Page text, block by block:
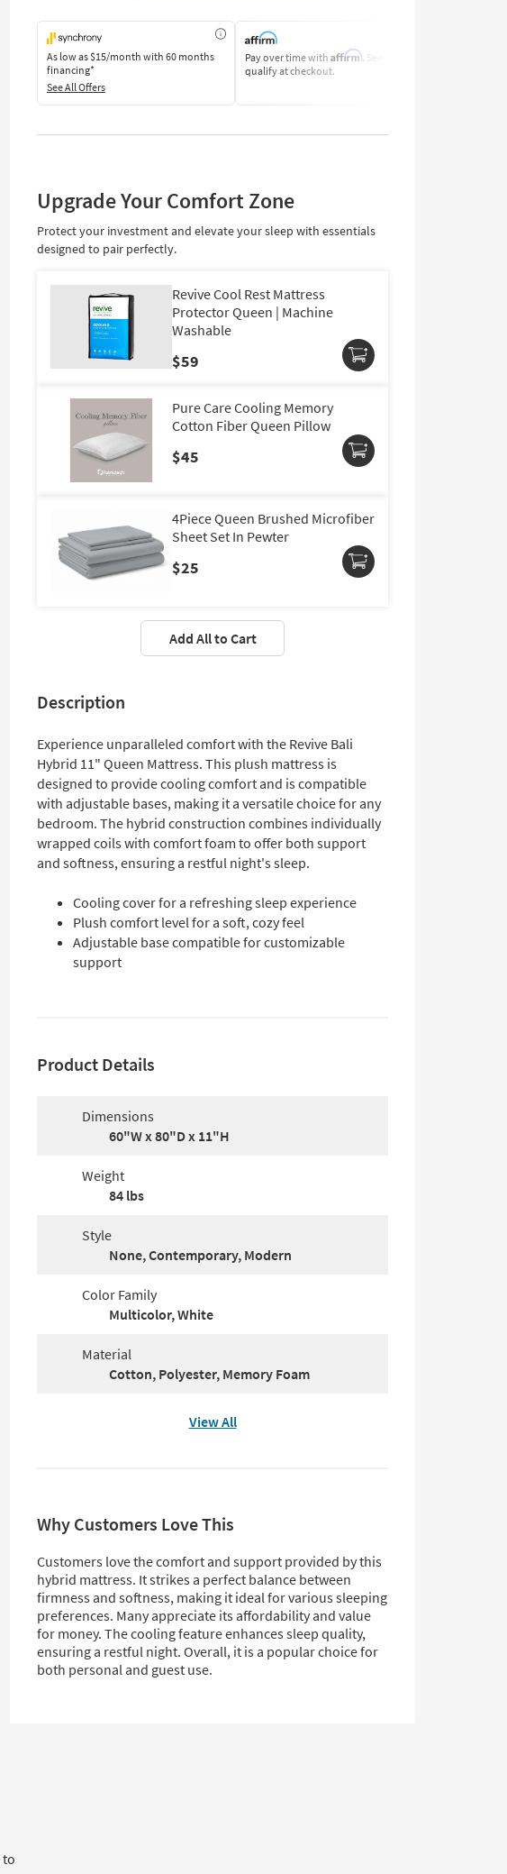
Cooling Cover
As low as$15/month with 60 months
financing*
See All Offers
Pay over time with Affirm. See if you
qualify at checkout.
Upgrade Your Comfort Zone
Protect your investment and elevate your sleep with essentials
designed to pair perfectly.
Revive Cool Rest Mattress
Protector Queen | Machine
Washable
$59
Pure Care Cooling Memory
Cotton Fiber Queen Pillow
$45
4Piece Queen Brushed Microfiber
Sheet Set In Pewter
$25
Add All to Cart
Description
Experience unparalleled comfort with the Revive Bali
Hybrid 11" Queen Mattress. This plush mattress is
designed to provide cooling comfort and is compatible
with adjustable bases, making it a versatile choice for any
bedroom. The hybrid construction combines individually
wrapped coils with comfort foam to offer both support
and softness, ensuring a restful night's sleep.
Cooling cover for a refreshing sleep experience
Plush comfort level for a soft, cozy feel
Adjustable base compatible for customizable
support
Product Details
Dimensions
60"W x 80"D x 11"H
Weight
84 lbs
Style
None, Contemporary, Modern
Color Family
Multicolor, White
Material
Cotton, Polyester, Memory Foam
View All
Why Customers Love This
Customers love the comfort and support provided by this
hybrid mattress. It strikes a perfect balance between
firmness and softness, making it ideal for various sleeping
preferences. Many appreciate its affordability and value
for money. The cooling feature enhances sleep quality,
ensuring a restful night. Overall, it is a popular choice for
both personal and guest use.
to